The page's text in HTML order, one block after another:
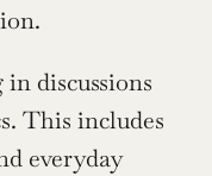
discussions
This includes
everyday